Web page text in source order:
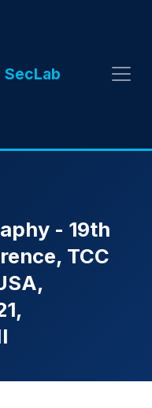
SecLab
- 19th
TCC